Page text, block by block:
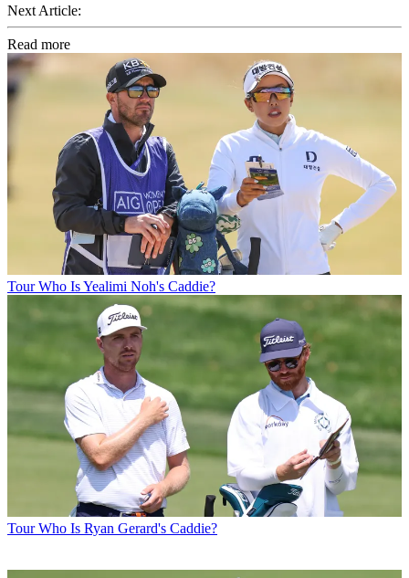
Next Article:
Read more
Tour Who Is Yealimi Noh's Caddie?
Tour Who Is Ryan Gerard's Caddie?